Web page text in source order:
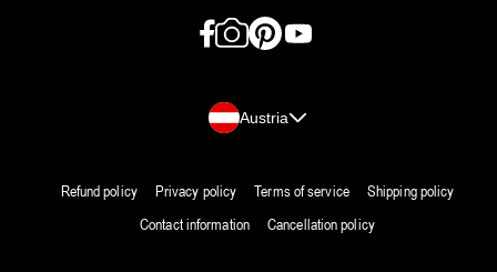
Facebook
InstagramPinterestYouTube
Country/region
Austria
Refund policy Privacy policy Terms of service
Shipping policy
Contact information
Cancellation policy